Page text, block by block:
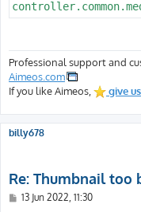
Professional support and
Aimeos.com
If you like Aimeos,
give
billy678
Re: Thumbnail too
P13 Jun 2022, 11:30